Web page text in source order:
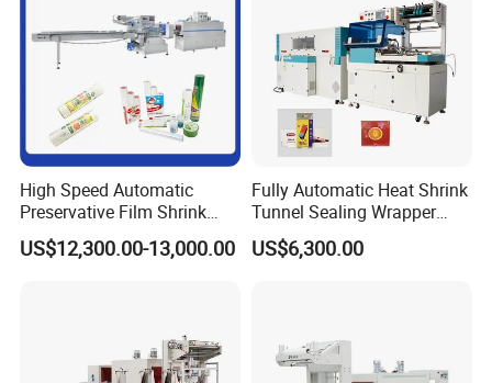
High Speed Automatic
Preservative Film Shrink
Packing Wrapping Machine
US$12,300.00-13,000.00
Fully Automatic Heat Shrink
Tunnel Sealing Wrapper
Flow Wrapping Machine
Plastic POF/PVC Film Wrap
US$6,300.00